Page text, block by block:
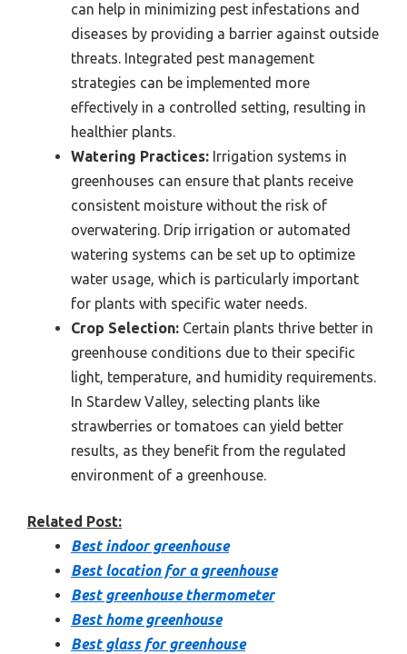
can help in minimizing pest infestations and
diseases by providing a barrier against outside
threats. Integrated pest management
strategies can be implemented more
effectively in a controlled setting, resulting in
healthier plants.
Watering Practices: Irrigation systems in
greenhouses can ensure that plants receive
consistent moisture without the risk of
overwatering. Drip irrigation or automated
watering systems can be set up to optimize
water usage, which is particularly important
for plants with specific water needs.
Crop Selection: Certain plants thrive better in
greenhouse conditions due to their specific
light, temperature, and humidity requirements.
In Stardew Valley, selecting plants like
strawberries or tomatoes can yield better
results, as they benefit from the regulated
environment of a greenhouse.
Related Post:
Best indoor greenhouse
Best location for a greenhouse
Best greenhouse thermometer
Best home greenhouse
Best glass for greenhouse